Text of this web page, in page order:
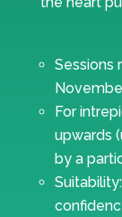
Sessions
For
upwards
by a